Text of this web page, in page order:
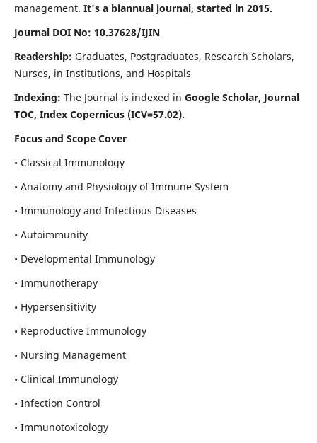
management. It's a biannual journal, started in 2015.
Journal DOI No: 10.37628/IJIN
Readership: Graduates, Postgraduates, Research Scholars,
Nurses, in Institutions, and Hospitals
Indexing: The Journal is indexed in Google Scholar, Journal
TOC, Index Copernicus (ICV=57.02).
Focus and Scope Cover
• Classical Immunology
• Anatomy and Physiology of Immune System
• Immunology and Infectious Diseases
• Autoimmunity
• Developmental Immunology
• Immunotherapy
• Hypersensitivity
• Reproductive Immunology
• Nursing Management
• Clinical Immunology
• Infection Control
• Immunotoxicology